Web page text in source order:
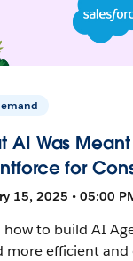
AI Was Meant
for
15, 2025 • 05:00
how to build AI
more efficient and